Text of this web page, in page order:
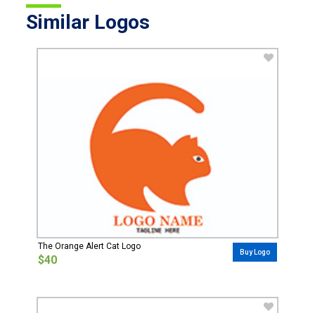
Similar Logos
The Orange Alert Cat Logo
$40
Buy Logo